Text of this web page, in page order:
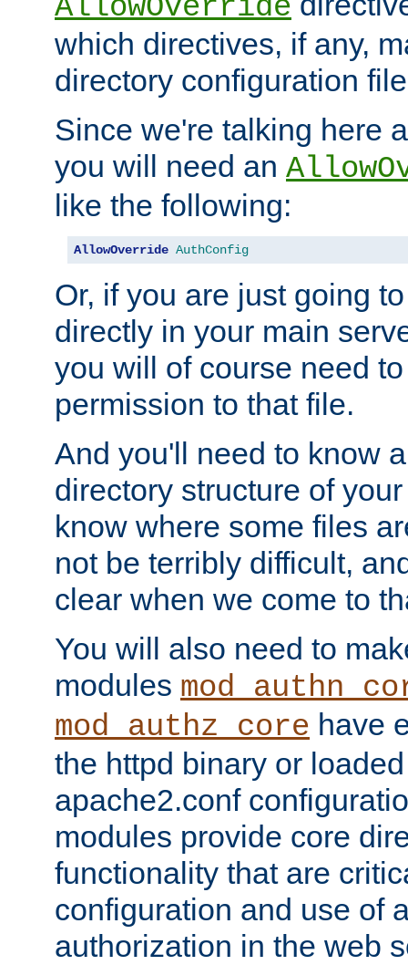
AllowOverride
which directives, if any,
directory configuration
Since we're talking here
you will need an
like the following:
AllowOverride AuthConfig
Or, if you are just going
directly in your main
you will of course need
permission to that file.
And you'll need to know
directory structure of
know where some files
not be terribly difficult,
clear when we come to
You will also need to
modules
mod_authz_core have
the httpd binary or
apache2.conf
modules provide core
functionality that are
configuration and use of
authorization in the web